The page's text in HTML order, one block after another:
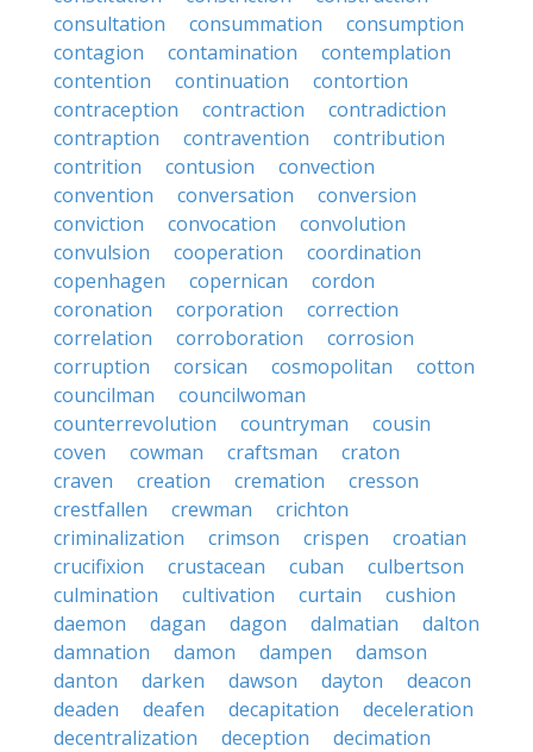
consultation
consummation
consumption
contagion
contamination
contemplation
contention
continuation
contortion
contraception
contraction
contradiction
contraption
contravention
contribution
contrition
contusion
convection
convention
conversation
conversion
conviction
convocation
convolution
convulsion
cooperation
coordination
copenhagen
copernican
cordon
coronation
corporation
correction
correlation
corroboration
corrosion
corruption
corsican cosmopolitan
cotton
councilman
councilwoman
counterrevolution
countryman
cousin
coven
cowman craftsman
craton
craven
creation cremation
cresson
crestfallen
crewman
crichton
criminalization
crimson crispen
croatian
crucifixion
crustacean cuban
culbertson
culmination
cultivation curtain
cushion
daemon
dagan dagon dalmatian
dalton
damnation
damon dampen
damson
danton
darken dawson dayton
deacon
deaden
deafen decapitation
deceleration
decentralization
deception
decimation